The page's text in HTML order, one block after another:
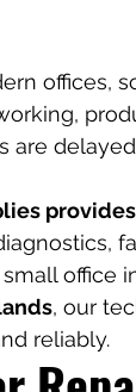
offices,
are
office
, our
reliably.